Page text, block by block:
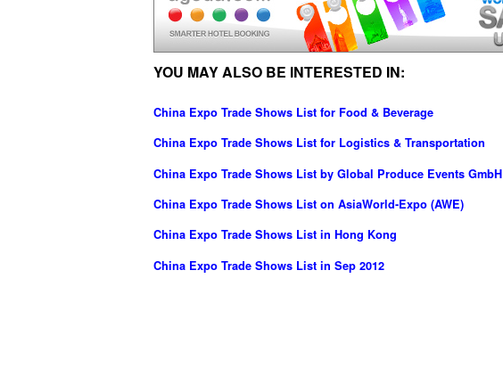
YOU MAY ALSO BE INTERESTED IN:
China Expo Trade Shows List for Food & Beverage
China Expo Trade Shows List for Logistics & Transportation
China Expo Trade Shows List by Global Produce Events GmbH
China Expo Trade Shows List on AsiaWorld-Expo (AWE)
China Expo Trade Shows List in Hong Kong
China Expo Trade Shows List in Sep 2012